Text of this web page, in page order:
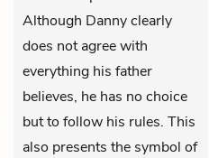
Although Danny clearly
does not agree with
everything his father
believes, he has no choice
but to follow his rules. This
also presents the symbol of